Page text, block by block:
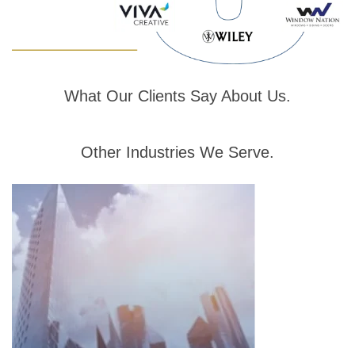
What Our Clients Say About Us.
Other Industries We Serve.